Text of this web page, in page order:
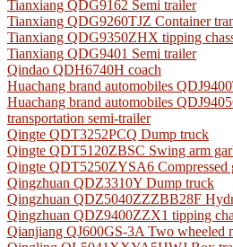
Tianxiang QDG9162 Semi trailer
Tianxiang QDG9260TJZ Container
Tianxiang QDG9350ZHX tipping
Tianxiang QDG9401 Semi trailer
Qindao QDH6740H coach
Huachang brand automobiles
Huachang brand automobiles
transportation semi-trailer
Qingte QDT3252PCQ Dump truck
Qingte QDT5120ZBSC Swing arm
Qingte QDT5250ZYSA6 Compressed
Qingzhuan QDZ3310Y Dump truck
Qingzhuan QDZ5040ZZZBB28F
Qingzhuan QDZ9400ZZX1 tipping
Qianjiang QJ600GS-3A Two wheeled